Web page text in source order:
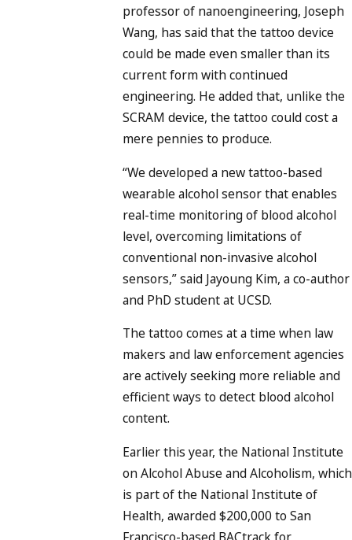
professor of nanoengineering, Joseph
Wang, has said that the tattoo device
could be made even smaller than its
current form with continued
engineering. He added that, unlike the
SCRAM device, the tattoo could cost a
mere pennies to produce.
“We developed a new tattoo-based
wearable alcohol sensor that enables
real-time monitoring of blood alcohol
level, overcoming limitations of
conventional non-invasive alcohol
sensors,” said Jayoung Kim, a co-author
and PhD student at UCSD.
The tattoo comes at a time when law
makers and law enforcement agencies
are actively seeking more reliable and
efficient ways to detect blood alcohol
content.
Earlier this year, the National Institute
on Alcohol Abuse and Alcoholism, which
is part of the National Institute of
Health, awarded $200,000 to San